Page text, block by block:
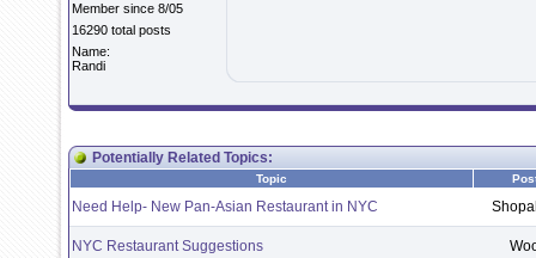
Member since 8/05
16290 total posts
Name:
Randi
Potentially Related Topics:
Topic
Need Help- New Pan-Asian Restaurant in NYC
NYC Restaurant Suggestions